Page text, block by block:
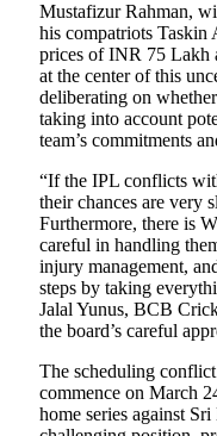
Mustafizur Rahman,
his compatriots Taskin
prices of INR 75 Lakh
at the center of this
deliberating on
taking into account
team’s commitments
“If the IPL conflicts
their chances are very
Furthermore, there is
careful in handling
injury management,
steps by taking
Jalal Yunus, BCB
the board’s careful
The scheduling
commence on March
home series against